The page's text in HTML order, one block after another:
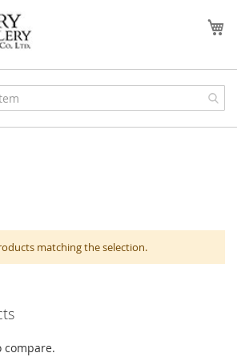
matching the selection.
compare.